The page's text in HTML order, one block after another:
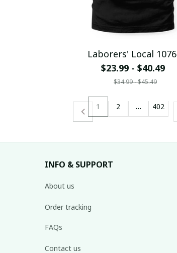
Laborers' Local 1076
$23.99 - $40.49
$34.99 - $45.49
1 2 … 402
INFO & SUPPORT
About us
Order tracking
FAQs
Contact us